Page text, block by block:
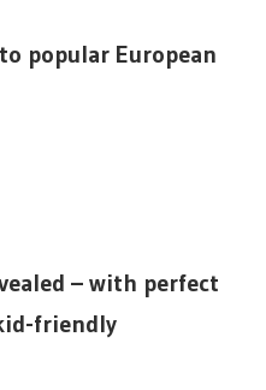
popular European
– with perfect
friendly